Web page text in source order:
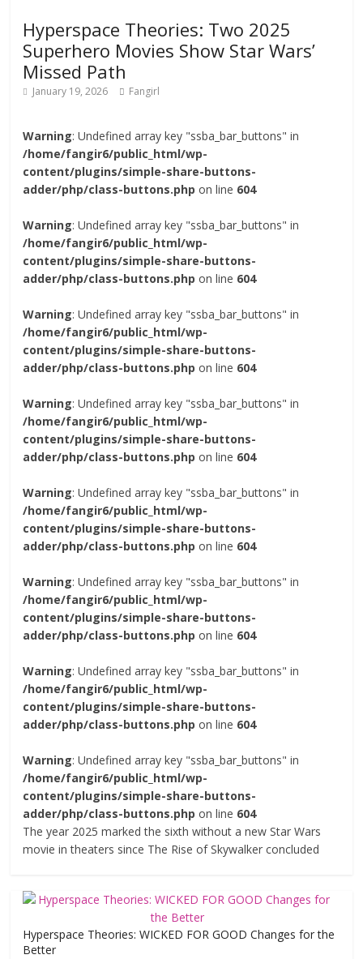
Hyperspace Theories: Two 2025
Superhero Movies Show Star Wars’
Missed Path
January 19, 2026 Fangirl
Warning: Undefined array key "ssba_bar_buttons" in
/home/fangir6/public_html/wp-
content/plugins/simple-share-buttons-
adder/php/class-buttons.php on line 604
Warning: Undefined array key "ssba_bar_buttons" in
/home/fangir6/public_html/wp-
content/plugins/simple-share-buttons-
adder/php/class-buttons.php on line 604
Warning: Undefined array key "ssba_bar_buttons" in
/home/fangir6/public_html/wp-
content/plugins/simple-share-buttons-
adder/php/class-buttons.php on line 604
Warning: Undefined array key "ssba_bar_buttons" in
/home/fangir6/public_html/wp-
content/plugins/simple-share-buttons-
adder/php/class-buttons.php on line 604
Warning: Undefined array key "ssba_bar_buttons" in
/home/fangir6/public_html/wp-
content/plugins/simple-share-buttons-
adder/php/class-buttons.php on line 604
Warning: Undefined array key "ssba_bar_buttons" in
/home/fangir6/public_html/wp-
content/plugins/simple-share-buttons-
adder/php/class-buttons.php on line 604
Warning: Undefined array key "ssba_bar_buttons" in
/home/fangir6/public_html/wp-
content/plugins/simple-share-buttons-
adder/php/class-buttons.php on line 604
Warning: Undefined array key "ssba_bar_buttons" in
/home/fangir6/public_html/wp-
content/plugins/simple-share-buttons-
adder/php/class-buttons.php on line 604
The year 2025 marked the sixth without a new Star Wars
movie in theaters since The Rise of Skywalker concluded
Hyperspace Theories: WICKED FOR GOOD Changes for the
Better